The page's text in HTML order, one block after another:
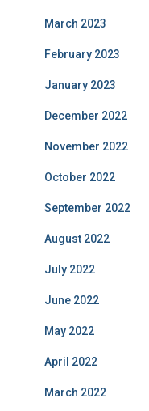
March 2023
February 2023
January 2023
December 2022
November 2022
October 2022
September 2022
August 2022
July 2022
June 2022
May 2022
April 2022
March 2022